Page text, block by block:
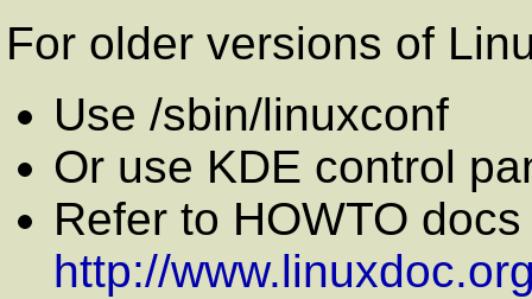
For older versions of
Use /sbin/linuxconf
Or use KDE control
Refer to HOWTO
http://